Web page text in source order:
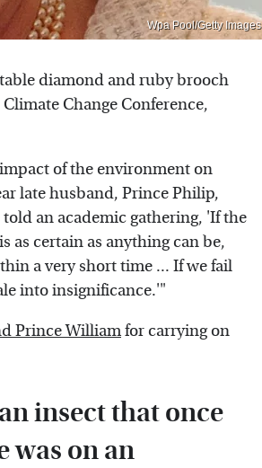
Wpa Pool/Getty Images
diamond and ruby brooch
Change Conference,
of the environment on
late husband, Prince Philip,
an academic gathering, 'If the
certain as anything can be,
a very short time ... If we fail
into insignificance.'"
Prince Williamfor carrying on
insect that once
was on an